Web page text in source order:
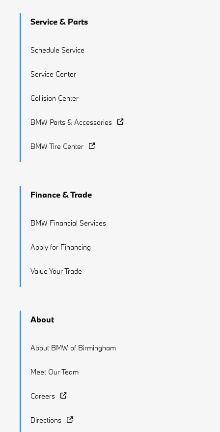
Service & Parts
Schedule Service
Service Center
Collision Center
BMW Parts & Accessories
BMW Tire Center
Finance & Trade
BMW Financial Services
Apply for Financing
Value Your Trade
About
About BMW of Birmingham
Meet Our Team
Careers
Directions